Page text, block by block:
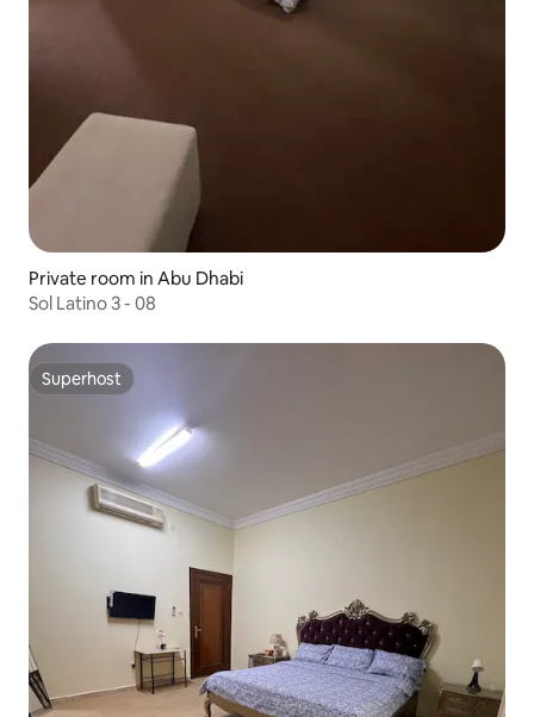
Private room in Abu Dhabi
Sol Latino 3 - 08
Superhost
Superhost